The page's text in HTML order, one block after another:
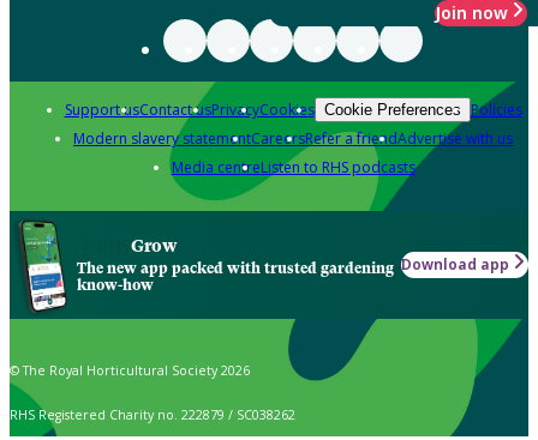
Join now
Support usContact usPrivacyCookies Cookie Preferences Policies
Modern slavery statementCareersRefer a friendAdvertise with us
Media centreListen to RHS podcasts
Grow
The new app packed with trusted gardening
know-how
Download app
© The Royal Horticultural Society 2026
RHS Registered Charity no. 222879 / SC038262